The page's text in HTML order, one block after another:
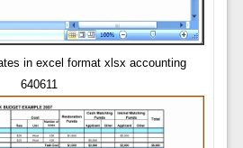
in excel format xlsx accounting
640611